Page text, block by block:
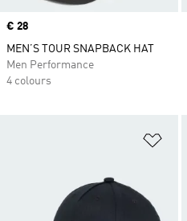
Price
€ 28
MEN’S TOUR SNAPBACK HAT
Men Performance
4 colours